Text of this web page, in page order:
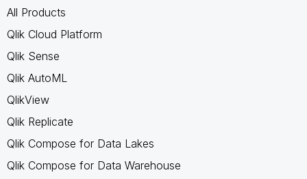
All Products
Qlik Cloud Platform
Qlik Sense
Qlik AutoML
QlikView
Qlik Replicate
Qlik Compose for Data Lakes
Qlik Compose for Data Warehouse